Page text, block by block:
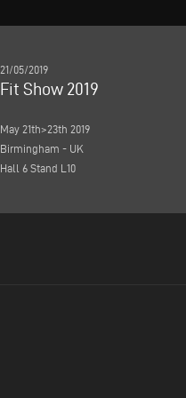
21/05/2019
Fit Show 2019
May 21th>23th 2019
Birmingham - UK
Hall 6 Stand L10